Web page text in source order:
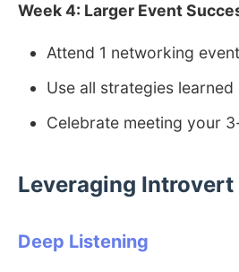
Week 4: Larger Event
Attend 1 networking
Use all strategies learned
Celebrate meeting your
Leveraging
Deep Listening